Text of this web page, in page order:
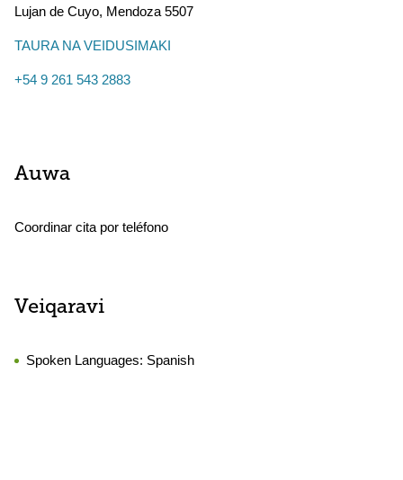
Lujan de Cuyo, Mendoza 5507
TAURA NA VEIDUSIMAKI
+54 9 261 543 2883
Auwa
Coordinar cita por teléfono
Veiqaravi
Spoken Languages: Spanish